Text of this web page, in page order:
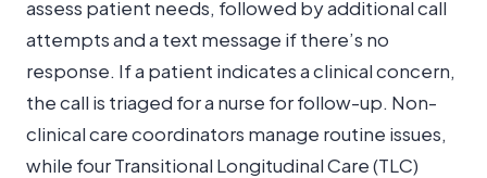
assess patient needs, followed by additional call
attempts and a text message if there’s no
response. If a patient indicates a clinical concern,
the call is triaged for a nurse for follow-up. Non-
clinical care coordinators manage routine issues,
while four Transitional Longitudinal Care (TLC)